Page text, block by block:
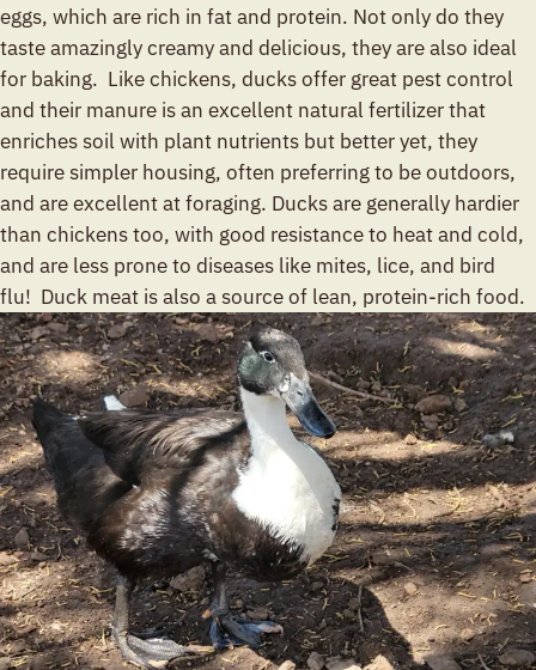
eggs, which are rich in fat and protein. Not only do they
taste amazingly creamy and delicious, they are also ideal
for baking. Like chickens, ducks offer great pest control
and their manure is an excellent natural fertilizer that
enriches soil with plant nutrients but better yet, they
require simpler housing, often preferring to be outdoors,
and are excellent at foraging. Ducks are generally hardier
than chickens too, with good resistance to heat and cold,
and are less prone to diseases like mites, lice, and bird
flu! Duck meat is also a source of lean, protein-rich food.